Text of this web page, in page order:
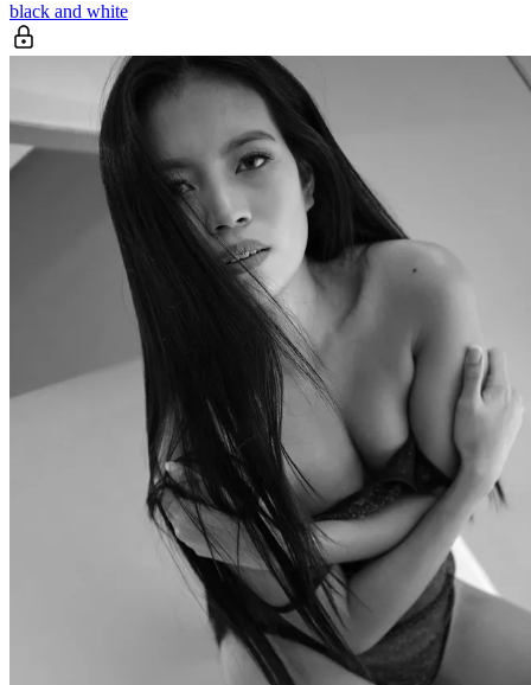
black and white